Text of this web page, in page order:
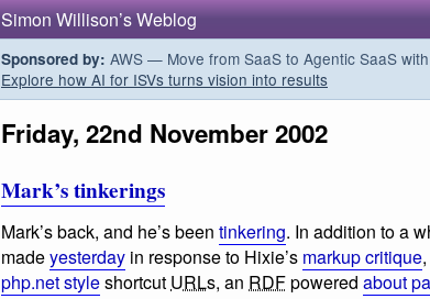
Simon Willison’s Weblog
Sponsored by: AWS — Move from SaaS to Agentic SaaS
Explore how AI for ISVs turns vision into results
Friday, 22nd November 2002
Mark’s tinkerings
Mark’s back, and he’s been tinkering. In addition to a
madeyesterday in response to Hixie’s markup critique
php.net styleshortcut URLs, an RDFpowered about